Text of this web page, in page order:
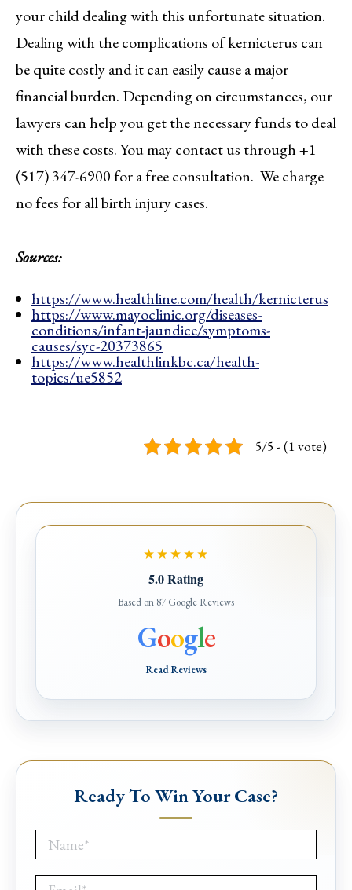
your child dealing with this unfortunate situation.
Dealing with the complications of kernicterus can
be quite costly and it can easily cause a major
financial burden. Depending on circumstances, our
lawyers can help you get the necessary funds to deal
with these costs. You may contact us through +1
(517) 347-6900 for a free consultation. We charge
no fees for all birth injury cases.
Sources:
https://www.healthline.com/health/kernicterus
https://www.mayoclinic.org/diseases-
conditions/infant-jaundice/symptoms-
causes/syc-20373865
https://www.healthlinkbc.ca/health-
topics/ue5852
5/5 - (1 vote)
★★★★★
5.0 Rating
Based on 87 Google Reviews
Google
Read Reviews
Ready To Win Your Case?